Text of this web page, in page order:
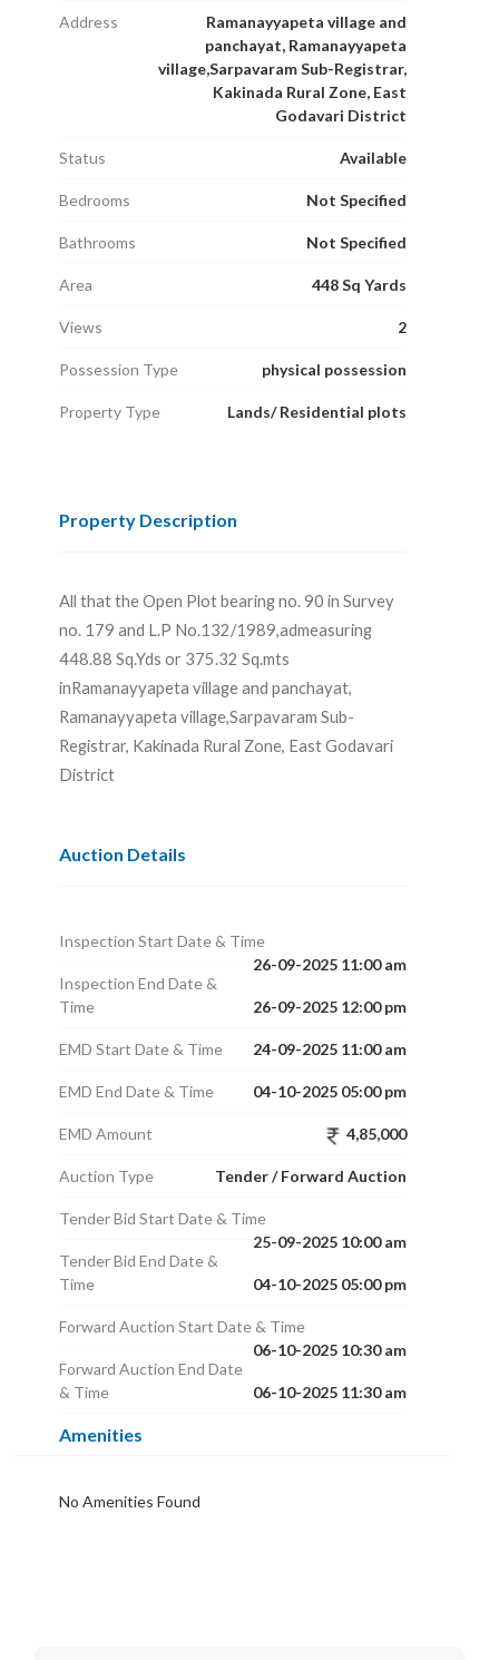
Address
Ramanayyapeta village and
panchayat, Ramanayyapeta
village,Sarpavaram Sub-Registrar,
Kakinada Rural Zone, East
Godavari District
Status Available
Bedrooms Not Specified
Bathrooms Not Specified
Area 448 Sq Yards
Views 2
Possession Type physical possession
Property Type Lands/ Residential plots
Property Description
All that the Open Plot bearing no. 90 in Survey
no. 179 and L.P No.132/1989,admeasuring
448.88 Sq.Yds or 375.32 Sq.mts
inRamanayyapeta village and panchayat,
Ramanayyapeta village,Sarpavaram Sub-
Registrar, Kakinada Rural Zone, East Godavari
District
Auction Details
Inspection Start Date & Time
26-09-2025 11:00 am
Inspection End Date &
Time
26-09-2025 12:00 pm
EMD Start Date & Time 24-09-2025 11:00 am
EMD End Date & Time 04-10-2025 05:00 pm
EMD Amount 4,85,000
Auction Type Tender / Forward Auction
Tender Bid Start Date & Time
25-09-2025 10:00 am
Tender Bid End Date &
Time
04-10-2025 05:00 pm
Forward Auction Start Date & Time
06-10-2025 10:30 am
Forward Auction End Date
& Time
06-10-2025 11:30 am
Amenities
No Amenities Found